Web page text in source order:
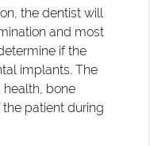
the dentist will
and most
if the
implants. The
bone
patient during